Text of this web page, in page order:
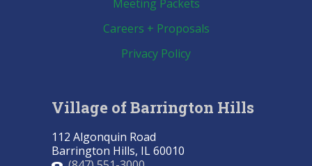
Meeting Packets
Careers + Proposals
Privacy Policy
Village of Barrington Hills
112 Algonquin Road
Barrington Hills, IL 60010